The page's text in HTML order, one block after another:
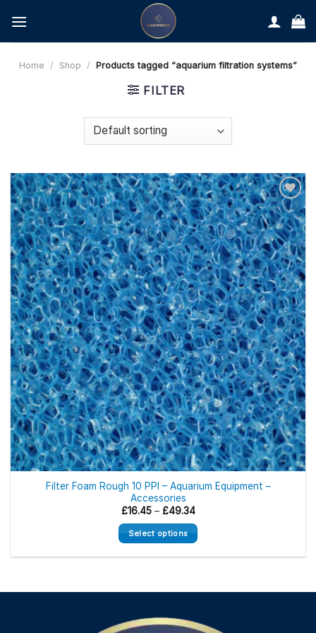
content
Home / Shop / Products tagged “aquarium filtration systems”
FILTER
Filter Foam Rough 10 PPI – Aquarium Equipment –
Accessories
£16.45 – £49.34Price
£16.45
through
£49.34
Select options
multiple
The